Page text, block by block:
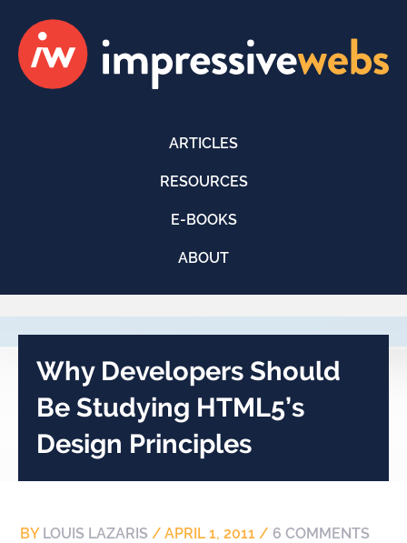
ARTICLES
RESOURCES
E-BOOKS
ABOUT
Why Developers Should
Be Studying HTML5’s
Design Principles
BY LOUIS LAZARIS / APRIL 1, 2011 / 6 COMMENTS